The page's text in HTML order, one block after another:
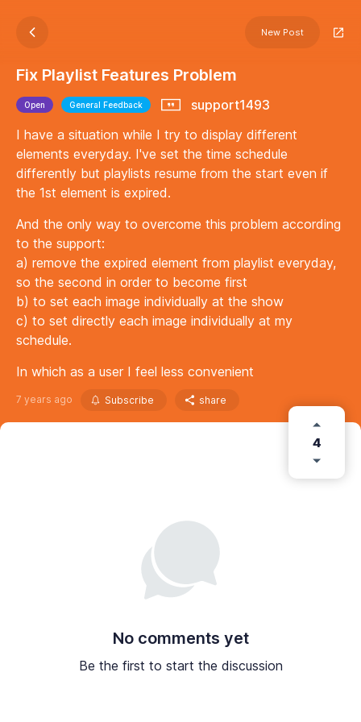
New Post
Fix Playlist Features Problem
Open General Feedback
support1493
I have a situation while I try to display different
elements everyday. I've set the time schedule
differently but playlists resume from the start even if
the 1st element is expired.
And the only way to overcome this problem according
to the support:
a) remove the expired element from playlist everyday,
so the second in order to become first
b) to set each image individually at the show
c) to set directly each image individually at my
schedule.
In which as a user I feel less convenient
7 years ago Subscribe share
4
No comments yet
Be the first to start the discussion